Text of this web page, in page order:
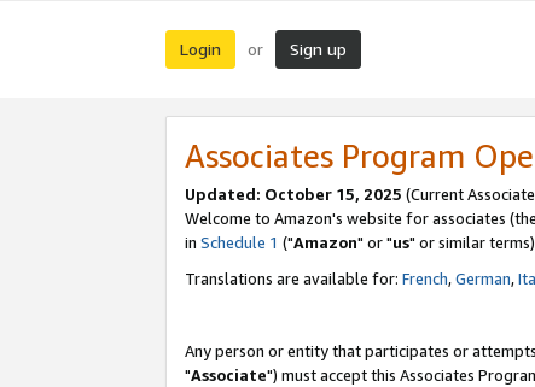
Login or Sign up
Associates Program
Updated: October 15, 2025 (Current
Welcome to Amazon's website for associates
in Schedule 1 ("Amazon" or "us" or similar
Translations are available for: French,German,
Any person or entity that participates or
"Associate") must accept this Associates